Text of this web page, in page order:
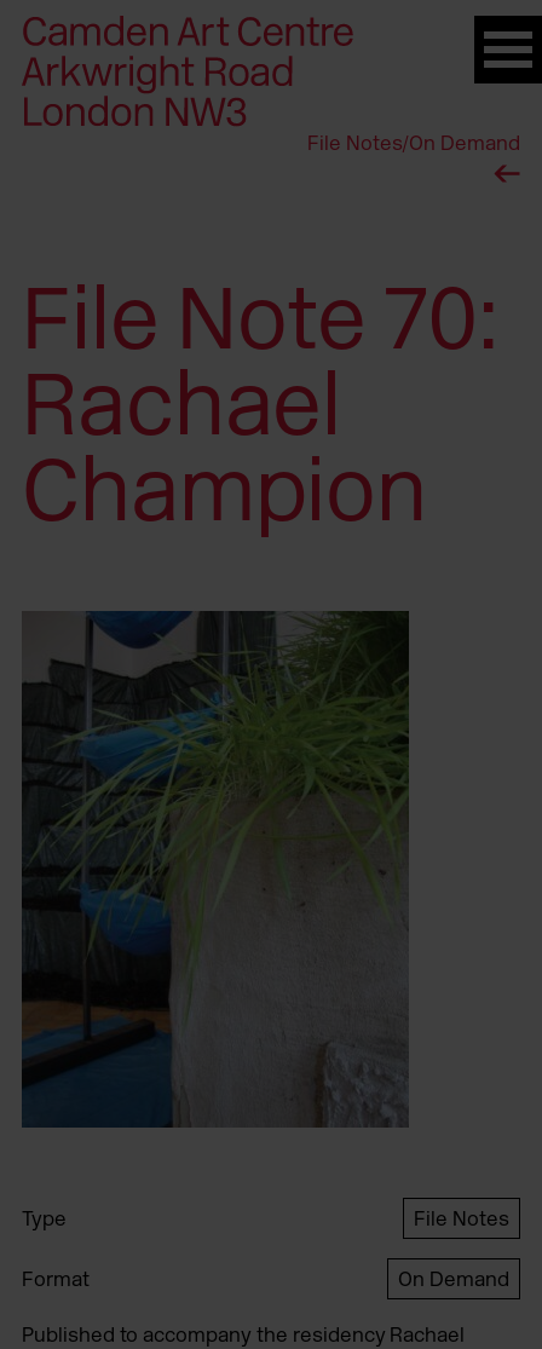
Please
note:
This
website
File Notes/On Demand
File Note 70:
Rachael
Champion
Type File Notes
Format On Demand
Published to accompany the residency Rachael